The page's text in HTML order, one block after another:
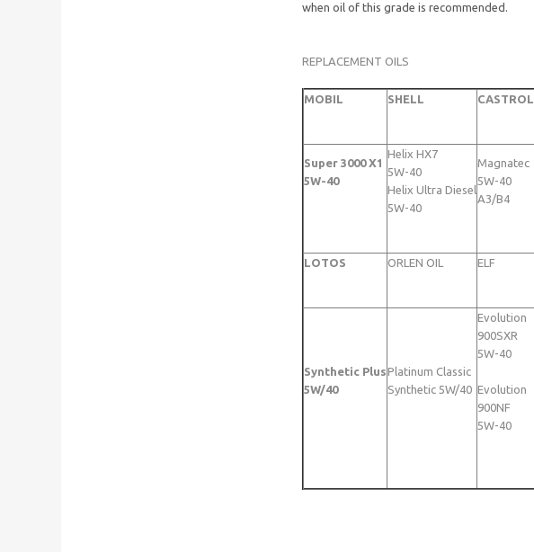
when oil of this grade is recommended.
REPLACEMENT OILS
MOBIL SHELL CASTROL
Super 3000 X1
5W-40
Helix HX7
5W-40
Helix Ultra Diesel
5W-40
Magnatec
5W-40
A3/B4
LOTOS ORLEN OIL ELF
Synthetic Plus
5W/40
Platinum Classic
Synthetic 5W/40
Evolution
900SXR
5W-40
Evolution
900NF
5W-40